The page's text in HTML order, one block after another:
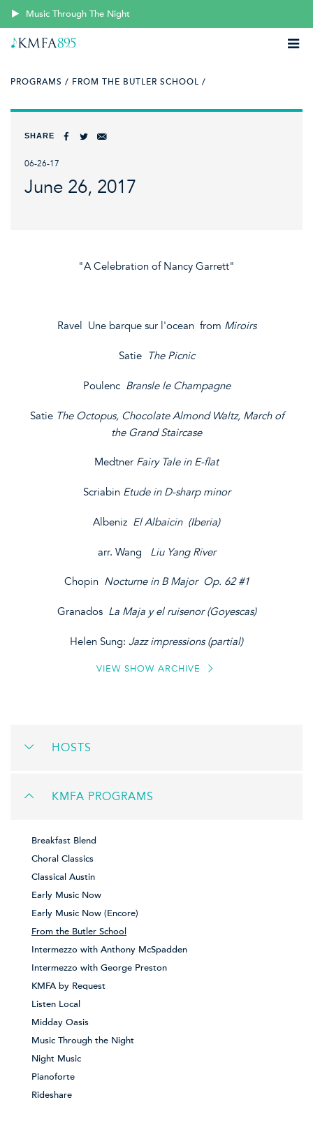
Music Through The Night
PROGRAMS / FROM THE BUTLER SCHOOL /
SHARE
06-26-17
June 26, 2017
"A Celebration of Nancy Garrett"
Ravel Une barque sur l'ocean from Miroirs
Satie The Picnic
PoulencBransle le Champagne
Satie The Octopus, Chocolate Almond Waltz, March of
the Grand Staircase
Medtner Fairy Tale in E-flat
Scriabin Etude in D-sharp minor
Albeniz El Albaicin (Iberia)
arr. Wang Liu Yang River
Chopin Nocturne in B Major Op. 62 #1
Granados La Maja y el ruisenor (Goyescas)
Helen Sung: Jazz impressions (partial)
VIEW SHOW ARCHIVE
HOSTS
KMFA PROGRAMS
Breakfast Blend
Choral Classics
Classical Austin
Early Music Now
Early Music Now (Encore)
From the Butler School
Intermezzo with Anthony McSpadden
Intermezzo with George Preston
KMFA by Request
Listen Local
Midday Oasis
Music Through the Night
Night Music
Pianoforte
Rideshare